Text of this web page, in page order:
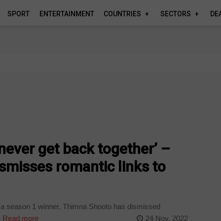
SPORT ENTERTAINMENT COUNTRIES SECTORS
get back together’ –
romantic links to
season 1 winner, Thimna Shooto has dismissed
Read more 24 Nov, 2022